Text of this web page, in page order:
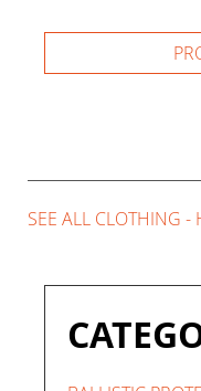
SEE ALL CLOTHING -